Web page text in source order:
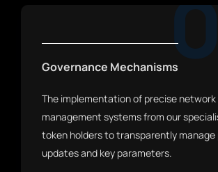
Governance Mechanisms
The implementation of precise network
management systems from our
token holders to transparently
updates and key parameters.